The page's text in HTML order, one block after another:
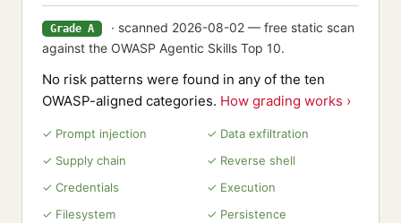
Grade A
· scanned 2026-08-02 — free static scan
against the OWASP Agentic Skills Top 10.
No risk patterns were found in any of the ten
OWASP-aligned categories. How grading works ›
✓ Prompt injection
✓ Data exfiltration
✓ Supply chain
✓ Reverse shell
✓ Credentials
✓ Execution
✓ Filesystem
✓ Persistence